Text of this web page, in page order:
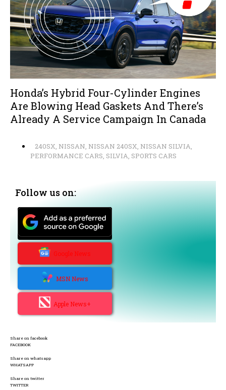
Honda’s Hybrid Four-Cylinder Engines
Are Blowing Head Gaskets And There’s
Already A Service Campaign In Canada
240SX, NISSAN, NISSAN 240SX, NISSAN SILVIA,
PERFORMANCE CARS, SILVIA, SPORTS CARS
Follow us on:
Google News
MSN News
Apple News+
Share on facebook
FACEBOOK
Share on whatsapp
WHATSAPP
Share on twitter
TWITTER